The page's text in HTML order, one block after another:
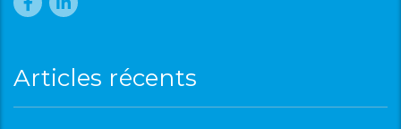
Articles récents